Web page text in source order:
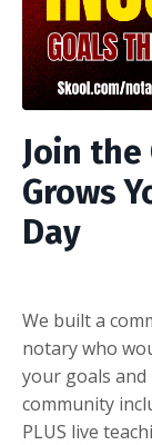
Join
Grows
Day
We built a
notary who
your goals and
community
PLUS live